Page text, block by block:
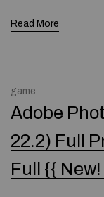
Read More
game
Adobe
22.2) Full
Full {{